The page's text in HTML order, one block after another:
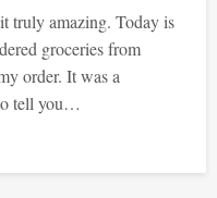
truly amazing. Today is
groceries from
order. It was a
tell you…